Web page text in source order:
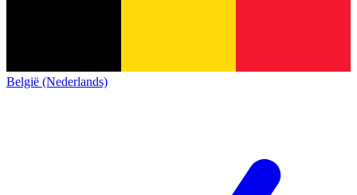
België (Nederlands)